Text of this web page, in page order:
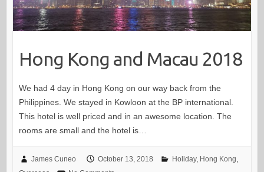
Hong Kong and Macau 2018
We had 4 day in Hong Kong on our way back from the
Philippines. We stayed in Kowloon at the BP international.
This hotel is well priced and in an awesome location. The
rooms are small and the hotel is…
James Cuneo October 13, 2018 Holiday, Hong Kong,